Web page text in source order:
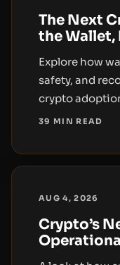
The Next
the Wallet,
Explore how
safety, and
crypto
stablecoin
39 MIN READ
AUG 4, 2026
Crypto’s